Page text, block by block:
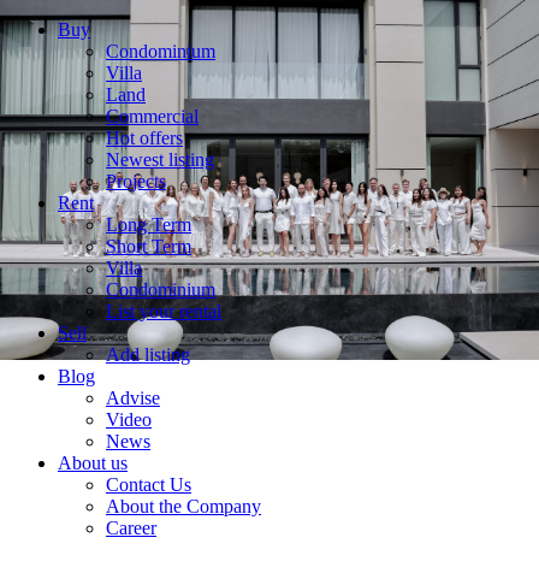
Buy
Condominium
Villa
Land
Commercial
Hot offers
Newest listing
Projects
Rent
Long Term
Short Term
Villa
Condominium
List your rental
Sell
Add listing
Blog
Advise
Video
News
About us
Contact Us
About the Company
Career